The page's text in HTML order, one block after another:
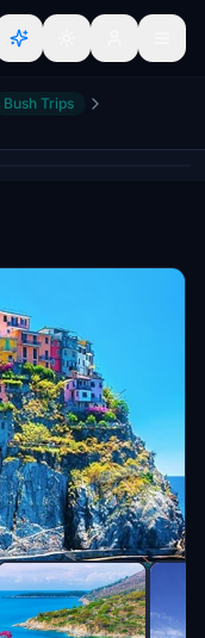
Bush Trips